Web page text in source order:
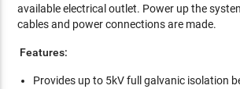
available electrical outlet. Power up the
cables and power connections are made.
Features:
Provides up to 5kV full galvanic isolation